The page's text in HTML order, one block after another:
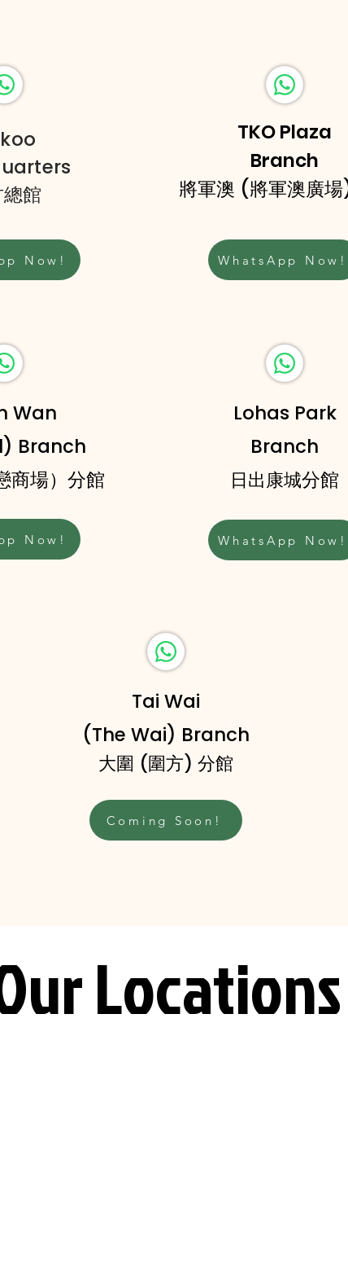
館
Now!
Wan
Branch
商場）分館
Now!
TKO Plaza
Branch
將軍澳 (將軍澳廣
WhatsApp Now!
Lohas Park
Branch
日出康城分館
WhatsApp Now!
Tai Wai
(The Wai) Branch
大圍 (圍方) 分館
Coming Soon!
Locations